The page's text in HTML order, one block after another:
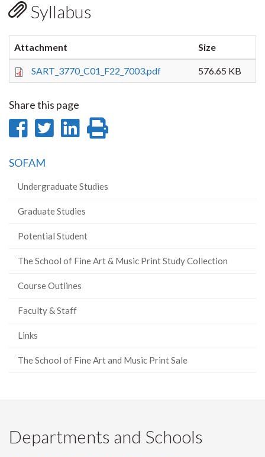
Syllabus
Attachment Size
SART_3770_C01_F22_7003.pdf 576.65 KB
Share this page
Share
Facebook
Share
Share
SOFAM
Undergraduate Studies
Graduate Studies
Potential Student
The School of Fine Art & Music Print Study Collection
Course Outlines
Faculty & Staff
Links
The School of Fine Art and Music Print Sale
Departments and Schools